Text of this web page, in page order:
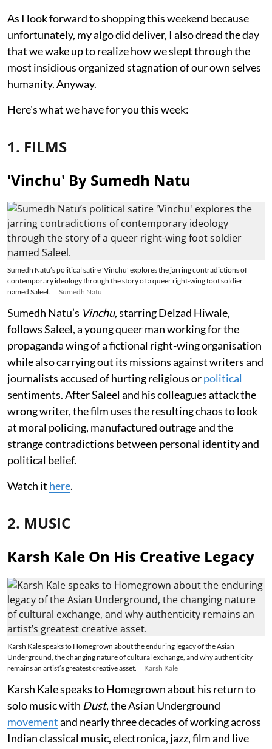
As I look forward to shopping this weekend because
unfortunately, my algo did deliver, I also dread the day
that we wake up to realize how we slept through the
most insidious organized stagnation of our own selves
humanity. Anyway.
Here's what we have for you this week:
1. FILMS
'Vinchu' By Sumedh Natu
Sumedh Natu’s political satire 'Vinchu' explores the jarring contradictions of
contemporary ideology through the story of a queer right-wing foot soldier
named Saleel.
Sumedh Natu
Sumedh Natu’s Vinchu, starring Delzad Hiwale,
follows Saleel, a young queer man working for the
propaganda wing of a fictional right-wing organisation
while also carrying out its missions against writers and
journalists accused of hurting religious orpolitical
sentiments. After Saleel and his colleagues attack the
wrong writer, the film uses the resulting chaos to look
at moral policing, manufactured outrage and the
strange contradictions between personal identity and
political belief.
Watch it here.
2. MUSIC
Karsh Kale On His Creative Legacy
Karsh Kale speaks to Homegrown about the enduring legacy of the Asian
Underground, the changing nature of cultural exchange, and why authenticity
remains an artist’s greatest creative asset.
Karsh Kale
Karsh Kale speaks to Homegrown about his return to
solo music with Dust, the Asian Underground
movementand nearly three decades of working across
Indian classical music, electronica, jazz, film and live